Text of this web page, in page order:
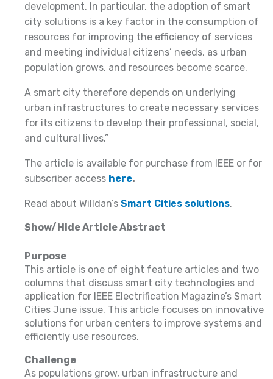
development. In particular, the adoption of smart
city solutions is a key factor in the consumption of
resources for improving the efficiency of services
and meeting individual citizens’ needs, as urban
population grows, and resources become scarce.
A smart city therefore depends on underlying
urban infrastructures to create necessary services
for its citizens to develop their professional, social,
and cultural lives.”
The article is available for purchase from IEEE or for
subscriber access here.
Read about Willdan’s Smart Cities solutions.
Show/Hide Article Abstract
Purpose
This article is one of eight feature articles and two
columns that discuss smart city technologies and
application for IEEE Electrification Magazine’s Smart
Cities June issue. This article focuses on innovative
solutions for urban centers to improve systems and
efficiently use resources.
Challenge
As populations grow, urban infrastructure and